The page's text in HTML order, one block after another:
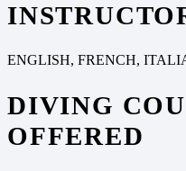
ENGLISH, FRENCH,
DIVING
OFFERED